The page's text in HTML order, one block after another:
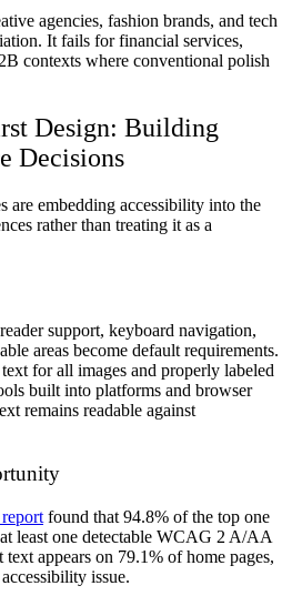
agencies, fashion brands, and tech
It fails for financial services,
contexts where conventional polish
Design: Building
Decisions
are embedding accessibility into the
rather than treating it as a
support, keyboard navigation,
areas become default requirements.
for all images and properly labeled
built into platforms and browser
remains readable against
found that 94.8% of the top one
least one detectable WCAG 2 A/AA
appears on 79.1% of home pages,
issue.